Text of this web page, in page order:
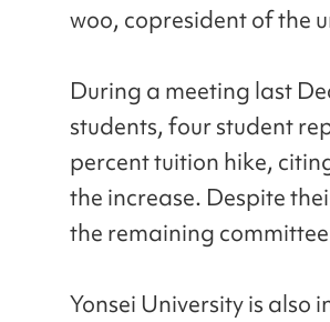
woo, copresident of the
During a meeting last
students, four student
percent tuition hike,
the increase. Despite
the remaining
Yonsei University is also